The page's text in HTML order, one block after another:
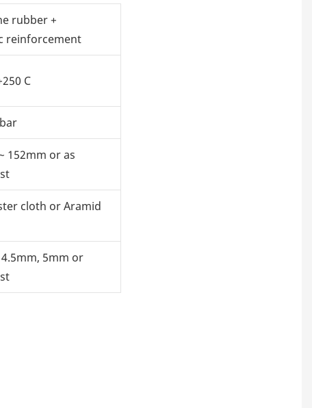
rubber +
reinforcement
C
152mm or as
cloth or Aramid
5mm or